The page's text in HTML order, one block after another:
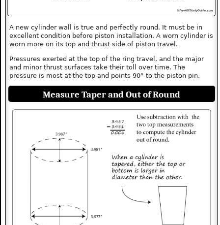
A new cylinder wall is true and perfectly round. It must be in
excellent condition before piston installation. A worn cylinder is
worn more on its top and thrust side of piston travel.
Pressures exerted at the top of the ring travel, and the major
and minor thrust surfaces take their toll over time. The
pressure is most at the top and points 90° to the piston pin.
Measure Taper and Out of Round